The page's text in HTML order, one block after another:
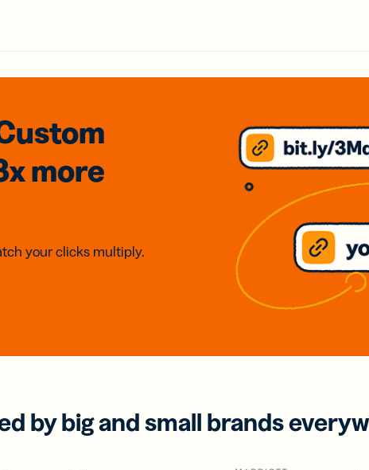
more
your clicks multiply.
by big and small brands